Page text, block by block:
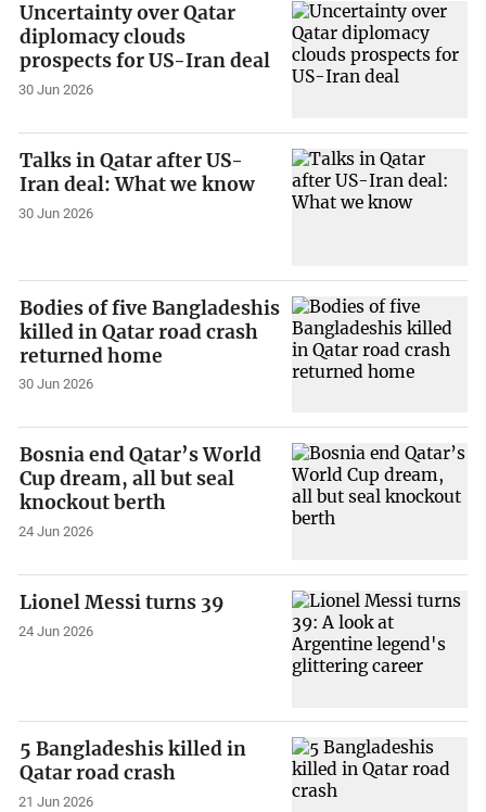
Uncertainty over Qatar
diplomacy clouds
prospects for US-Iran deal
30 Jun 2026
Talks in Qatar after US-
Iran deal: What we know
30 Jun 2026
Bodies of five Bangladeshis
killed in Qatar road crash
returned home
30 Jun 2026
Bosnia end Qatar’s World
Cup dream, all but seal
knockout berth
24 Jun 2026
Lionel Messi turns 39
24 Jun 2026
5 Bangladeshis killed in
Qatar road crash
21 Jun 2026